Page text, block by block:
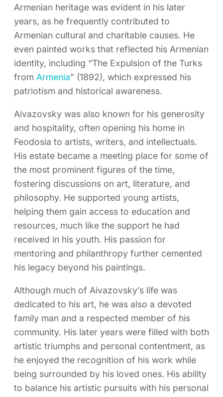
Armenian heritage was evident in his later
years, as he frequently contributed to
Armenian cultural and charitable causes. He
even painted works that reflected his Armenian
identity, including “The Expulsion of the Turks
from Armenia” (1892), which expressed his
patriotism and historical awareness.
Aivazovsky was also known for his generosity
and hospitality, often opening his home in
Feodosia to artists, writers, and intellectuals.
His estate became a meeting place for some of
the most prominent figures of the time,
fostering discussions on art, literature, and
philosophy. He supported young artists,
helping them gain access to education and
resources, much like the support he had
received in his youth. His passion for
mentoring and philanthropy further cemented
his legacy beyond his paintings.
Although much of Aivazovsky’s life was
dedicated to his art, he was also a devoted
family man and a respected member of his
community. His later years were filled with both
artistic triumphs and personal contentment, as
he enjoyed the recognition of his work while
being surrounded by his loved ones. His ability
to balance his artistic pursuits with his personal